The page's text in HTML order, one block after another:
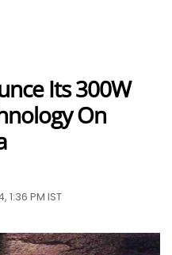
Its 300W
On
PM IST